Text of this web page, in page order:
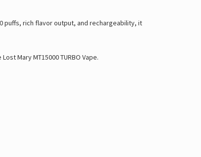
puffs, rich flavor output, and rechargeability, it
Mary MT15000 TURBO Vape.